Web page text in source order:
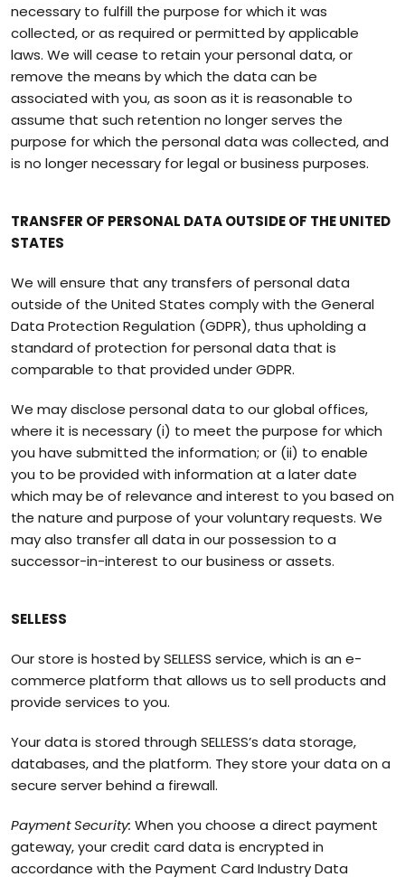
necessary to fulfill the purpose for which it was
collected, or as required or permitted by applicable
laws. We will cease to retain your personal data, or
remove the means by which the data can be
associated with you, as soon as it is reasonable to
assume that such retention no longer serves the
purpose for which the personal data was collected, and
is no longer necessary for legal or business purposes.
TRANSFER OF PERSONAL DATA OUTSIDE OF THE UNITED
STATES
We will ensure that any transfers of personal data
outside of the United States comply with the General
Data Protection Regulation (GDPR), thus upholding a
standard of protection for personal data that is
comparable to that provided under GDPR.
We may disclose personal data to our global offices,
where it is necessary (i) to meet the purpose for which
you have submitted the information; or (ii) to enable
you to be provided with information at a later date
which may be of relevance and interest to you based on
the nature and purpose of your voluntary requests. We
may also transfer all data in our possession to a
successor-in-interest to our business or assets.
SELLESS
Our store is hosted by SELLESS service, which is an e-
commerce platform that allows us to sell products and
provide services to you.
Your data is stored through SELLESS’s data storage,
databases, and the platform. They store your data on a
secure server behind a firewall.
Payment Security: When you choose a direct payment
gateway, your credit card data is encrypted in
accordance with the Payment Card Industry Data